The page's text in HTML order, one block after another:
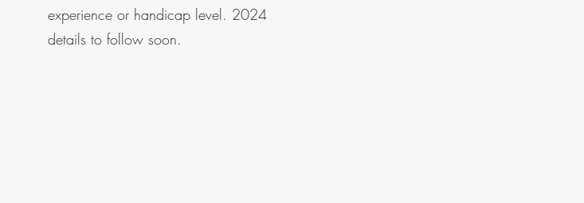
experience or handicap level. 2024
details to follow soon.